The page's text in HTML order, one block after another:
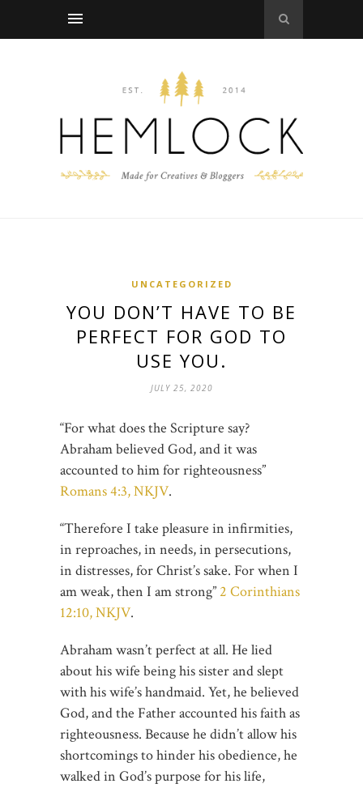
UNCATEGORIZED
YOU DON’T HAVE TO BE
PERFECT FOR GOD TO
USE YOU.
JULY 25, 2020
“For what does the Scripture say?
Abraham believed God, and it was
accounted to him for righteousness”
Romans 4:3, NKJV.
“Therefore I take pleasure in infirmities,
in reproaches, in needs, in persecutions,
in distresses, for Christ’s sake. For when I
am weak, then I am strong” 2 Corinthians
12:10, NKJV.
Abraham wasn’t perfect at all. He lied
about his wife being his sister and slept
with his wife’s handmaid. Yet, he believed
God, and the Father accounted his faith as
righteousness. Because he didn’t allow his
shortcomings to hinder his obedience, he
walked in God’s purpose for his life,